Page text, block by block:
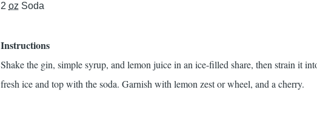
2oz Soda
Instructions
Shake the gin, simple syrup, and lemon juice in an ice-filled share, then strain it
fresh ice and top with the soda. Garnish with lemon zest or wheel, and a cherry.